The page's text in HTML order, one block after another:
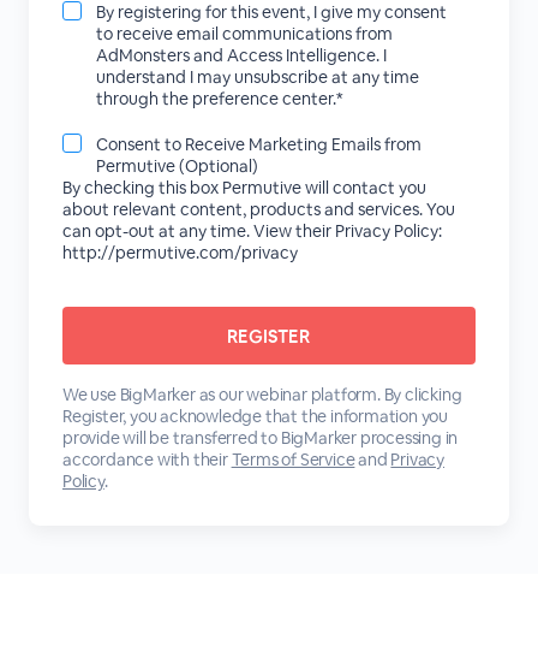
By registering for this event, I give my consent
to receive email communications from
AdMonsters and Access Intelligence. I
understand I may unsubscribe at any time
through the preference center.*
Consent to Receive Marketing Emails from
Permutive (Optional)
By checking this box Permutive will contact you
about relevant content, products and services. You
can opt-out at any time. View their Privacy Policy:
http://permutive.com/privacy
We use BigMarker as our webinar platform. By clicking
Register, you acknowledge that the information you
provide will be transferred to BigMarker processing in
accordance with theirTerms of Serviceand Privacy
Policy.